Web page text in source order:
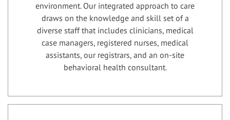
environment. Our integrated approach to care
draws on the knowledge and skill set of a
diverse staff that includes clinicians, medical
case managers, registered nurses, medical
assistants, our registrars, and an on-site
behavioral health consultant.